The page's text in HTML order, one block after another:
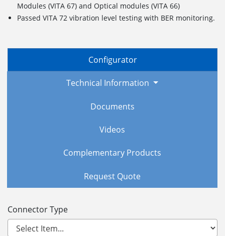
Modules (VITA 67) and Optical modules (VITA 66)
Passed VITA 72 vibration level testing with BER monitoring.
Configurator
Technical Information
Documents
Videos
Complementary Products
Request Quote
Connector Type